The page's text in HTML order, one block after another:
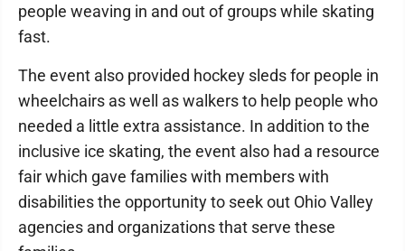
people weaving in and out of groups while skating
fast.
The event also provided hockey sleds for people in
wheelchairs as well as walkers to help people who
needed a little extra assistance. In addition to the
inclusive ice skating, the event also had a resource
fair which gave families with members with
disabilities the opportunity to seek out Ohio Valley
agencies and organizations that serve these